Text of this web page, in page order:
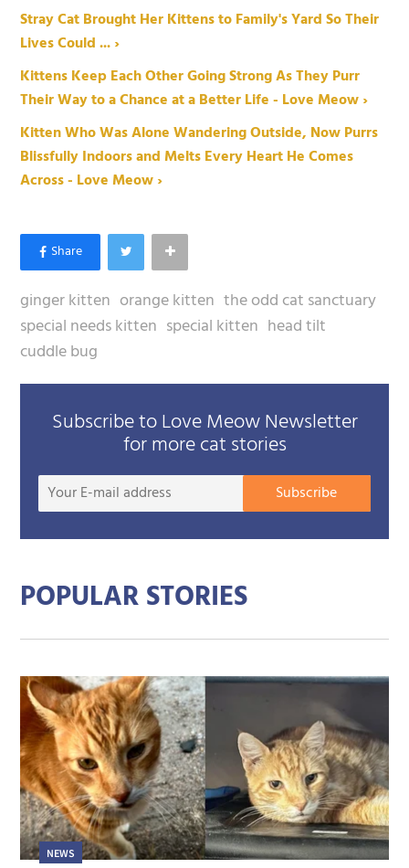
Stray Cat Brought Her Kittens to Family's Yard So Their
Lives Could ... ›
Kittens Keep Each Other Going Strong As They Purr
Their Way to a Chance at a Better Life - Love Meow ›
Kitten Who Was Alone Wandering Outside, Now Purrs
Blissfully Indoors and Melts Every Heart He Comes
Across - Love Meow ›
ginger kitten orange kitten the odd cat sanctuary
special needs kitten special kitten head tilt
cuddle bug
Subscribe to Love Meow Newsletter
for more cat stories
Your
mail
Subscribe
POPULAR STORIES
NEWS